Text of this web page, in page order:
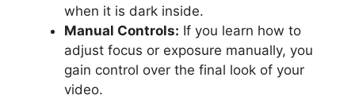
when it is dark inside.
Manual Controls: If you learn how to
adjust focus or exposure manually, you
gain control over the final look of your
video.